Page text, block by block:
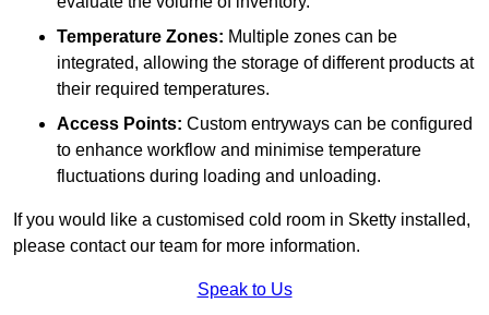
Temperature Zones: Multiple zones can be
integrated, allowing the storage of different products at
their required temperatures.
Access Points: Custom entryways can be configured
to enhance workflow and minimise temperature
fluctuations during loading and unloading.
If you would like a customised cold room in Sketty installed,
please contact our team for more information.
Speak to Us